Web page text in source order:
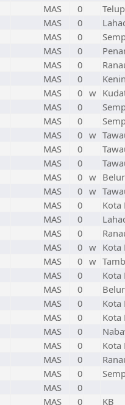
MAS 0
MAS 0
MAS 0
MAS 0
MAS 0
MAS 0
MAS 0 w
MAS 0
MAS 0
MAS 0 w
MAS 0
MAS 0
MAS 0 w
MAS 0 w
MAS 0
Kota
MAS 0
MAS 0
MAS 0 w Kota
MAS 0 w
MAS 0
Kota
MAS 0
MAS 0
Kota
MAS 0
Kota
MAS 0
MAS 0
Kota
MAS 0
MAS 0
MAS
0
MAS 0 KB